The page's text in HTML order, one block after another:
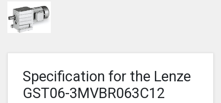
Specification for the Lenze
GST06-3MVBR063C12